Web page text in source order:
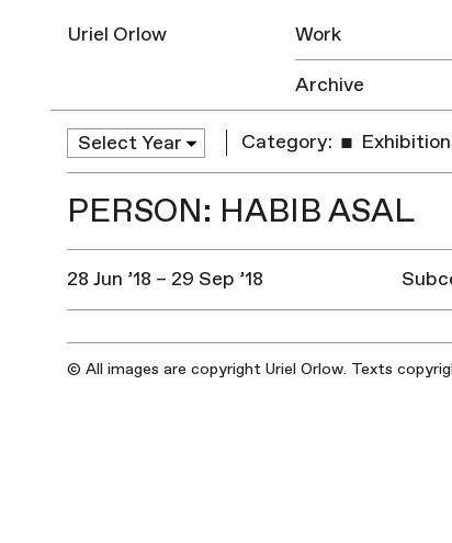
Uriel Orlow Work
Archive
Category:
PERSON: HABIB ASAL
28 Jun ’18 – 29 Sep ’18
© All images are copyright Uriel Orlow. Texts